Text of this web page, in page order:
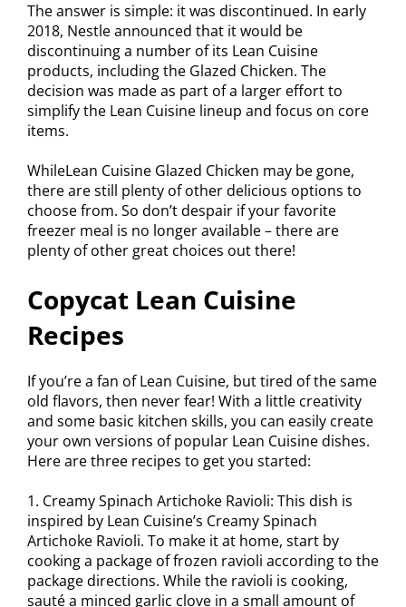
The answer is simple: it was discontinued. In early
2018, Nestle announced that it would be
discontinuing a number of its Lean Cuisine
products, including the Glazed Chicken. The
decision was made as part of a larger effort to
simplify the Lean Cuisine lineup and focus on core
items.
WhileLean Cuisine Glazed Chicken may be gone,
there are still plenty of other delicious options to
choose from. So don’t despair if your favorite
freezer meal is no longer available – there are
plenty of other great choices out there!
Copycat Lean Cuisine
Recipes
If you’re a fan of Lean Cuisine, but tired of the same
old flavors, then never fear! With a little creativity
and some basic kitchen skills, you can easily create
your own versions of popular Lean Cuisine dishes.
Here are three recipes to get you started:
1. Creamy Spinach Artichoke Ravioli: This dish is
inspired by Lean Cuisine’s Creamy Spinach
Artichoke Ravioli. To make it at home, start by
cooking a package of frozen ravioli according to the
package directions. While the ravioli is cooking,
sauté a minced garlic clove in a small amount of